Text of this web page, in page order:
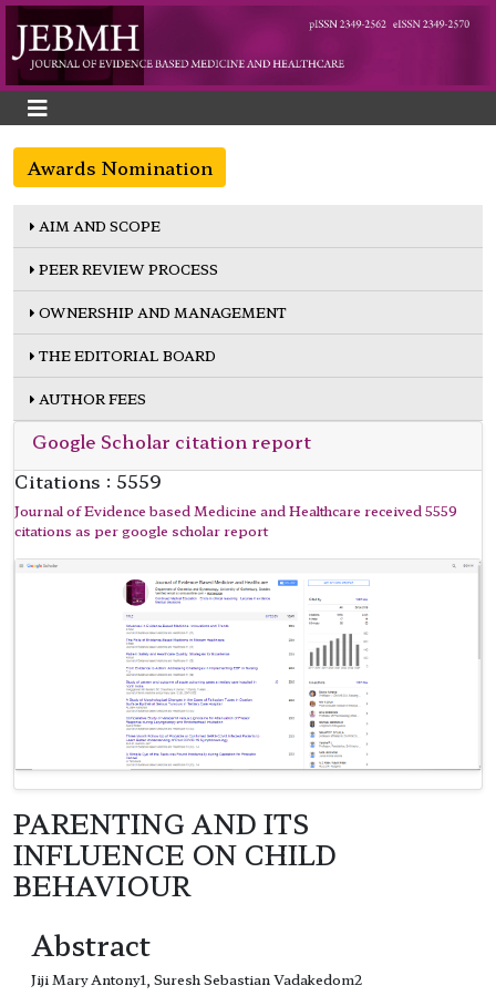
Awards Nomination
AIM AND SCOPE
PEER REVIEW PROCESS
OWNERSHIP AND MANAGEMENT
THE EDITORIAL BOARD
AUTHOR FEES
Google Scholar citation report
Citations : 5559
Journal of Evidence based Medicine and Healthcare received 5559
citations as per google scholar report
PARENTING AND ITS
INFLUENCE ON CHILD
BEHAVIOUR
Abstract
Jiji Mary Antony1, Suresh Sebastian Vadakedom2